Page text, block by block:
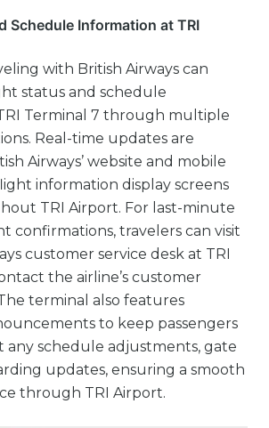
Schedule Information at TRI
with British Airways can
status and schedule
Terminal 7 through multiple
Real-time updates are
Airways’ website and mobile
information display screens
TRI Airport. For last-minute
confirmations, travelers can visit
customer service desk at TRI
the airline’s customer
terminal also features
to keep passengers
schedule adjustments, gate
updates, ensuring a smooth
through TRI Airport.